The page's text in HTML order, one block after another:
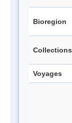
Bioregion
Collections
Voyages